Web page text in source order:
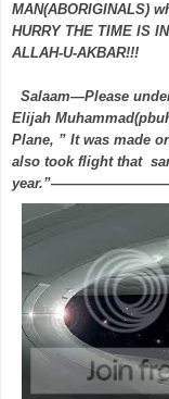
MAN(ABORIGINALS)
HURRY THE TIME IS
ALLAH-U-AKBAR!!!
Salaam—Please
Elijah
Plane, ” It was made
also took flight that